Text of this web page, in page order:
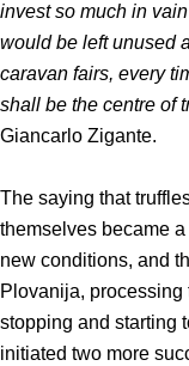
invest so much in
would be left unused
caravan fairs, every
shall be the centre of
Giancarlo Zigante.
The saying that
themselves became
new conditions, and
Plovanija, processing
stopping and starting
initiated two more